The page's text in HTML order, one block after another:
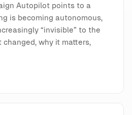
Autopilot points to a
is becoming autonomous,
“invisible” to the
changed, why it matters,